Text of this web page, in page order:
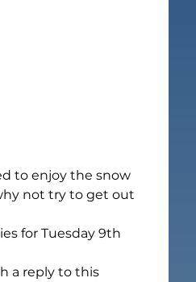
to enjoy the snow
not try to get out
for Tuesday 9th
a reply to this